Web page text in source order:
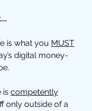
is what you MUST
digital money-
is competently
only outside of a